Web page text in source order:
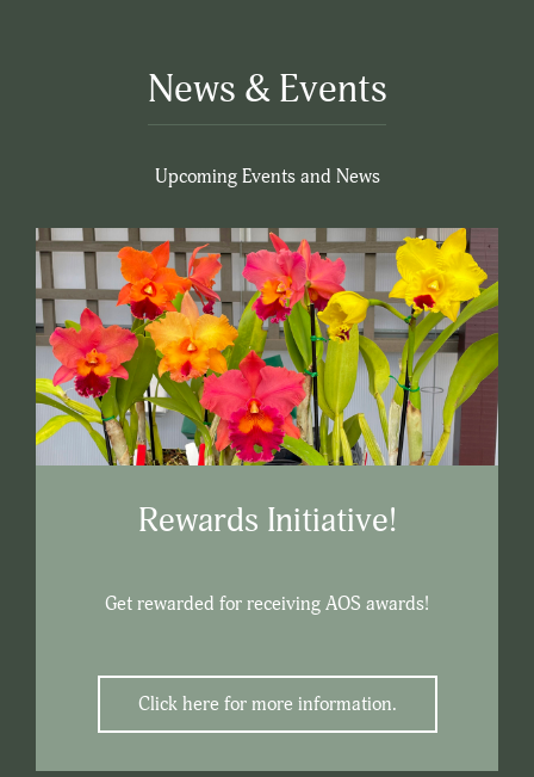
News & Events
Upcoming Events and News
Rewards Initiative!
Get rewarded for receiving AOS awards!
Click here for more information.